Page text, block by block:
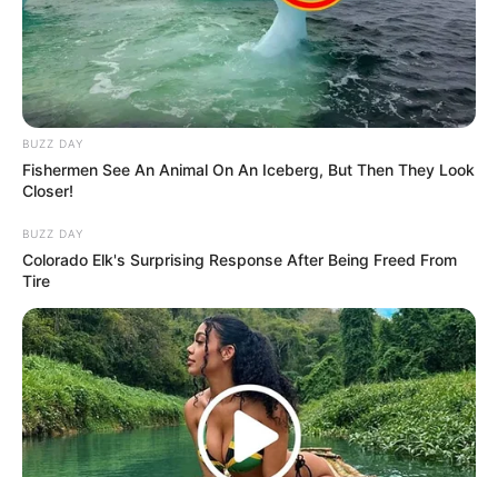
BUZZ DAY
Fishermen See An Animal On An Iceberg, But Then They Look
Closer!
BUZZ DAY
Colorado Elk's Surprising Response After Being Freed From
Tire